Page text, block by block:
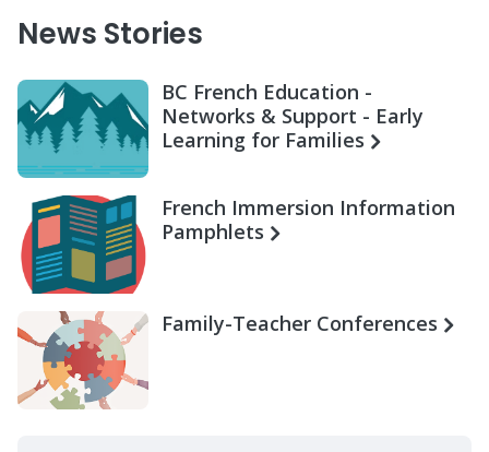
News Stories
BC French Education -
Networks & Support - Early
Learning for Families
French Immersion Information
Pamphlets
Family-Teacher Conferences